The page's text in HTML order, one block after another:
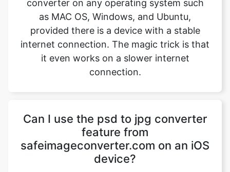
Copy Link
it even works on a slower internet
connection.
Can I use the psd to jpg converter
device?
Yes, the psd to jpg converter feature from
safeimageconverter.com can be used on
iOS devices and even on android devices.